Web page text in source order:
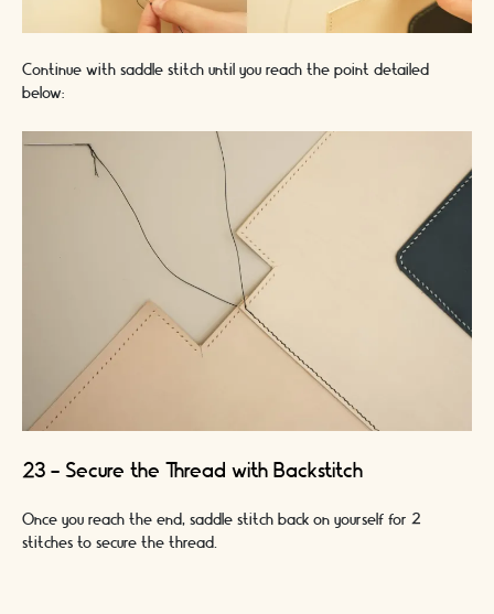
Continue with saddle stitch until you reach the point detailed
below:
23 - Secure the Thread with Backstitch
Once you reach the end, saddle stitch back on yourself for 2
stitches to secure the thread.